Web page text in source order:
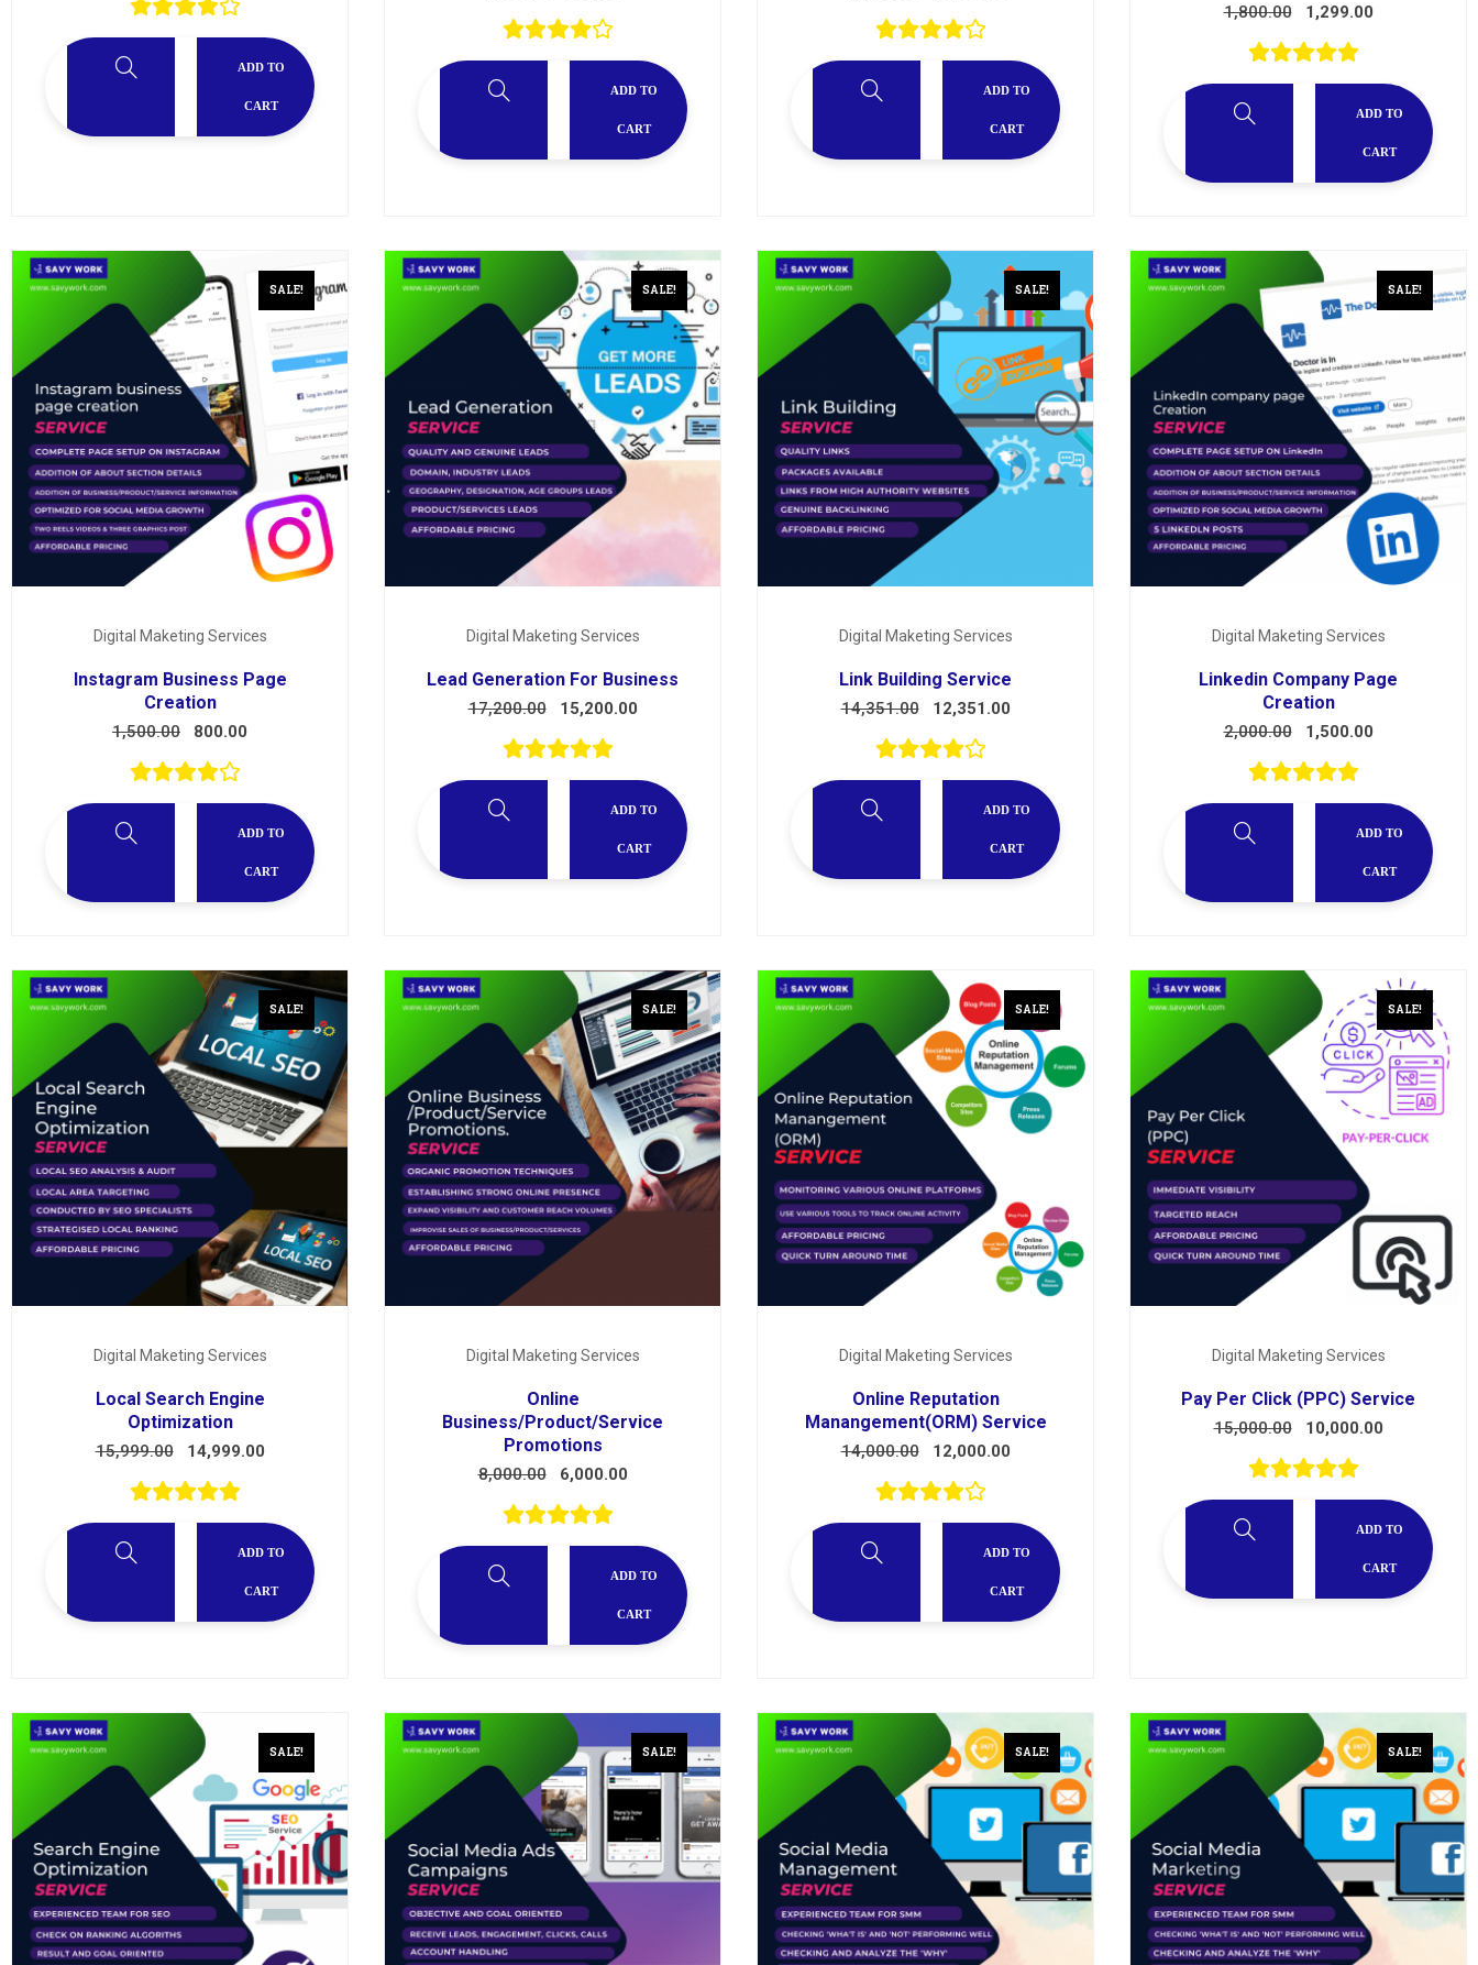
ADD TO
CART
ADD TO
CART
ADD TO
CART
1,800.00 1,299.00
ADD TO
CART
SALE!
Digital Maketing Services
Instagram Business Page
Creation
1,500.00 800.00
ADD TO
CART
SALE!
Digital Maketing Services
Lead Generation For Business
17,200.00 15,200.00
ADD TO
CART
SALE!
Digital Maketing Services
Link Building Service
14,351.00 12,351.00
ADD TO
CART
SALE!
Digital Maketing Services
Linkedin Company Page
Creation
2,000.00 1,500.00
ADD TO
CART
SALE!
Digital Maketing Services
Local Search Engine
Optimization
15,999.00 14,999.00
ADD TO
CART
SALE!
Digital Maketing Services
Online
Business/Product/Service
Promotions
8,000.00 6,000.00
ADD TO
CART
SALE!
Digital Maketing Services
Online Reputation
Manangement(ORM) Service
14,000.00 12,000.00
ADD TO
CART
SALE!
Digital Maketing Services
Pay Per Click (PPC) Service
15,000.00 10,000.00
ADD TO
CART
SALE! SALE! SALE! SALE!